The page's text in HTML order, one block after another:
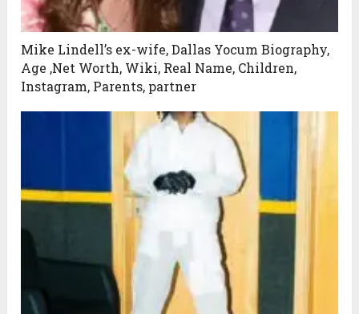
Mike Lindell’s ex-wife, Dallas Yocum Biography,
Age ,Net Worth, Wiki, Real Name, Children,
Instagram, Parents, partner